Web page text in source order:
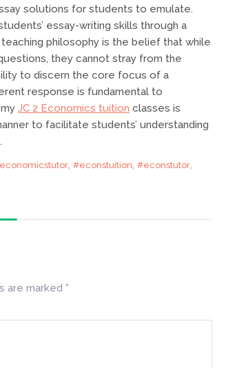
solutions for students to emulate.
essay-writing skills through a
philosophy is the belief that while
they cannot stray from the
to discern the core focus of a
response is fundamental to
JC 2 Economics tuition classes is
to facilitate students’ understanding
, #econstuition, #econstutor,
are marked *